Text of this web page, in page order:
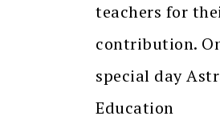
teachers for
contribution.
special day
Education